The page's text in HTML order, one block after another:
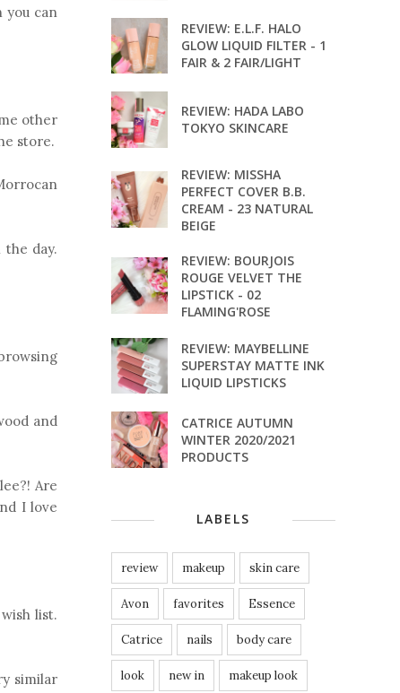
you can
other
store.
day.
and
Are
I love
list.
similar
REVIEW: E.L.F. HALO
GLOW LIQUID FILTER - 1
FAIR & 2 FAIR/LIGHT
REVIEW: HADA LABO
TOKYO SKINCARE
REVIEW: MISSHA
PERFECT COVER B.B.
CREAM - 23 NATURAL
BEIGE
REVIEW: BOURJOIS
ROUGE VELVET THE
LIPSTICK - 02
FLAMING'ROSE
REVIEW: MAYBELLINE
SUPERSTAY MATTE INK
LIQUID LIPSTICKS
CATRICE AUTUMN
WINTER 2020/2021
PRODUCTS
LABELS
review makeup skin care
Avon favorites Essence
Catrice nails body care
look new in makeup look